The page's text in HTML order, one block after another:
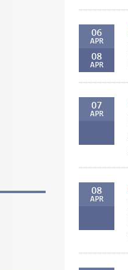
06
APR
08
APR
07
APR
08
APR